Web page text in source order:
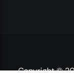
Copyright ©